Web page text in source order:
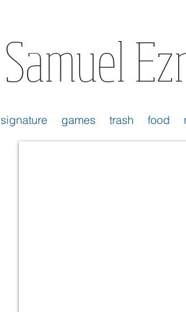
Samuel
signature games trash food